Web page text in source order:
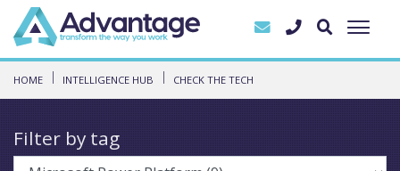
HOME INTELLIGENCE HUB CHECK THE TECH
Filter by tag